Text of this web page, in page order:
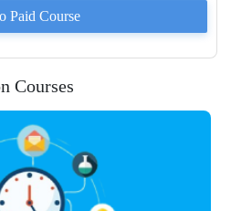
Paid Course
Courses